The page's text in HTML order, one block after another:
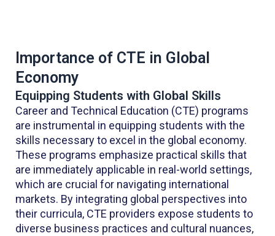
Importance of CTE in Global
Economy
Equipping Students with Global Skills
Career and Technical Education (CTE) programs
are instrumental in equipping students with the
skills necessary to excel in the global economy.
These programs emphasize practical skills that
are immediately applicable in real-world settings,
which are crucial for navigating international
markets. By integrating global perspectives into
their curricula, CTE providers expose students to
diverse business practices and cultural nuances,